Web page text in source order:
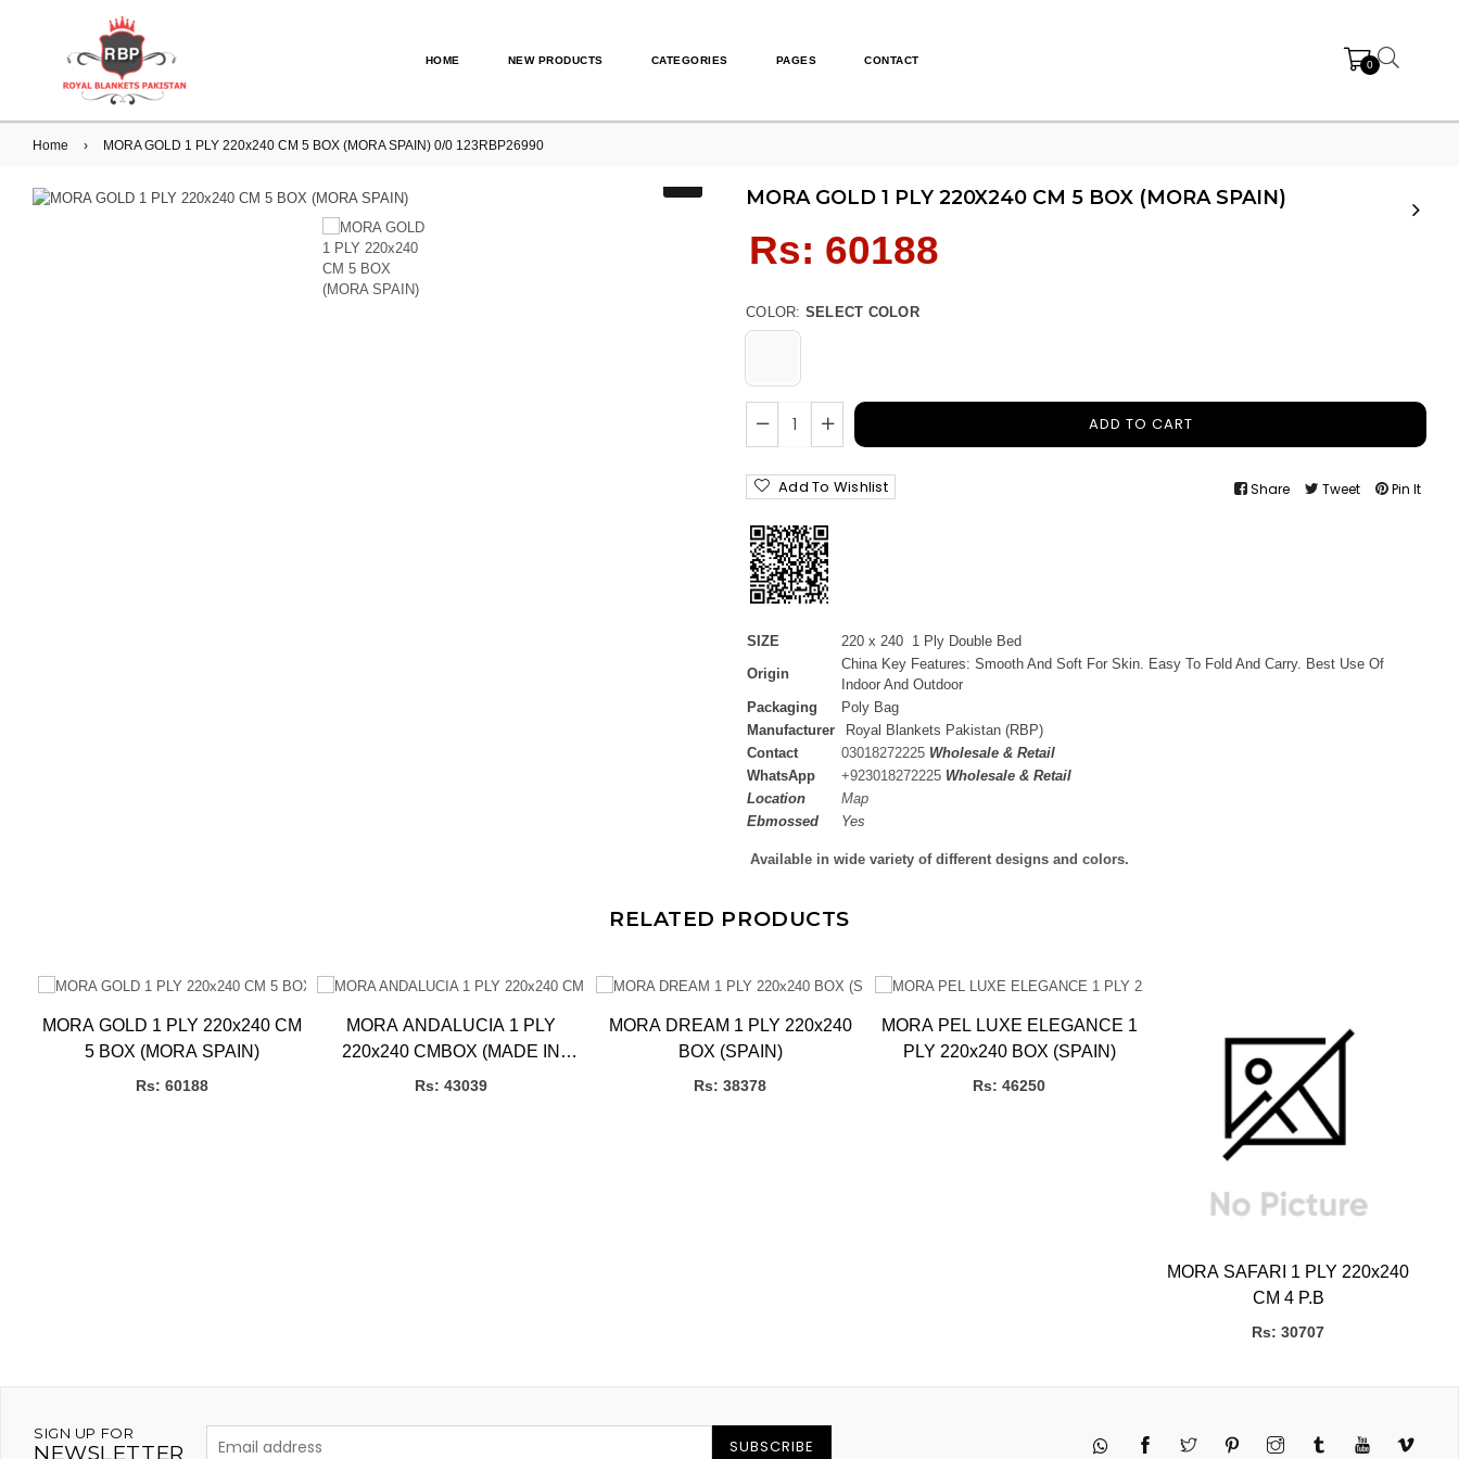
HOME NEW PRODUCTS CATEGORIES PAGES CONTACT 0
Home › MORA GOLD 1 PLY 220x240 CM 5 BOX (MORA SPAIN) 0/0 123RBP26990
MORA GOLD 1 PLY 220X240 CM 5 BOX (MORA SPAIN)
price
Rs: 60188
COLOR: SELECT COLOR
ADD TO CART
Add To Wishlist Share Tweet Pin It
SIZE
220 x 240 1 Ply Double Bed
Origin
China Key Features: Smooth And Soft For Skin. Easy To Fold And Carry. Best Use Of
Indoor And Outdoor
Packaging
Poly Bag
Manufacturer
Royal Blankets Pakistan (RBP)
Contact
03018272225 Wholesale & Retail
WhatsApp
+923018272225 Wholesale & Retail
Location
Map
Ebmossed
Yes
Available in wide variety of different designs and colors.
RELATED PRODUCTS
MORA GOLD 1 PLY 220x240 CM
5 BOX (MORA SPAIN)
Rs: 60188
MORA ANDALUCIA 1 PLY
220x240 CMBOX (MADE IN
SPAIN)
Rs: 43039
MORA DREAM 1 PLY 220x240
BOX (SPAIN)
Rs: 38378
MORA PEL LUXE ELEGANCE 1
PLY 220x240 BOX (SPAIN)
Rs: 46250
MORA SAFARI 1 PLY 220x240
CM 4 P.B
Rs: 30707
SIGN UP FOR
NEWSLETTER SUBSCRIBE Twitter PinterestInstagramTumblrYouTubeVimeo